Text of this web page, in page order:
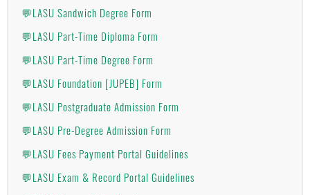
💬LASU Sandwich Degree Form
💬LASU Part-Time Diploma Form
💬LASU Part-Time Degree Form
💬LASU Foundation [JUPEB] Form
💬LASU Postgraduate Admission Form
💬LASU Pre-Degree Admission Form
💬LASU Fees Payment Portal Guidelines
💬LASU Exam & Record Portal Guidelines